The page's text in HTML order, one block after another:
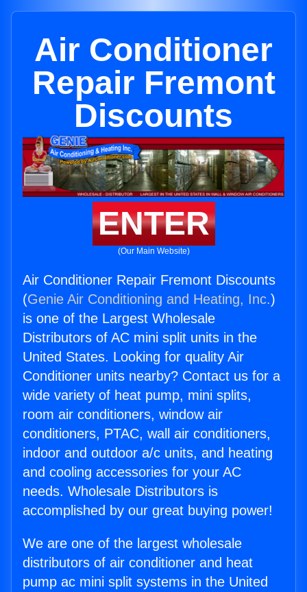
Air Conditioner
Repair Fremont
Discounts
ENTER
(Our Main Website)
Air Conditioner Repair Fremont Discounts
(Genie Air Conditioning and Heating, Inc.)
is one of the Largest Wholesale
Distributors of AC mini split units in the
United States. Looking for quality Air
Conditioner units nearby? Contact us for a
wide variety of heat pump, mini splits,
room air conditioners, window air
conditioners, PTAC, wall air conditioners,
indoor and outdoor a/c units, and heating
and cooling accessories for your AC
needs. Wholesale Distributors is
accomplished by our great buying power!
We are one of the largest wholesale
distributors of air conditioner and heat
pump ac mini split systems in the United